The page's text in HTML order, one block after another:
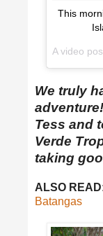
This
We truly
Tess and
Verde
taking
ALSO
Batangas